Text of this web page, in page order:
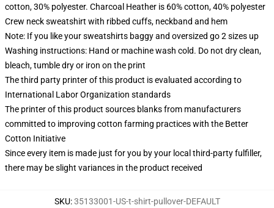
cotton, 30% polyester. Charcoal Heather is 60% cotton, 40% polyester
Crew neck sweatshirt with ribbed cuffs, neckband and hem
Note: If you like your sweatshirts baggy and oversized go 2 sizes up
Washing instructions: Hand or machine wash cold. Do not dry clean,
bleach, tumble dry or iron on the print
The third party printer of this product is evaluated according to
International Labor Organization standards
The printer of this product sources blanks from manufacturers
committed to improving cotton farming practices with the Better
Cotton Initiative
Since every item is made just for you by your local third-party fulfiller,
there may be slight variances in the product received
SKU:35133001-US-t-shirt-pullover-DEFAULT